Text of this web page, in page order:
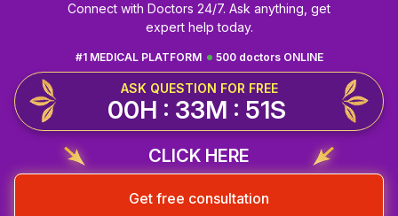
Connect with Doctors 24/7. Ask anything, get
expert help today.
500 doctors ONLINE
#1 MEDICAL PLATFORM
ASK QUESTION FOR FREE
00H : 33M : 50S
CLICK HERE
Get free consultation